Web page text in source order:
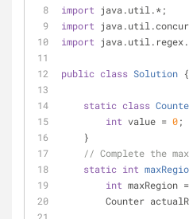
import java.util.*;
import
import
public class Solution {
static class
int value = 0;
    }
// Complete the
static int
int maxRegion =
Counter